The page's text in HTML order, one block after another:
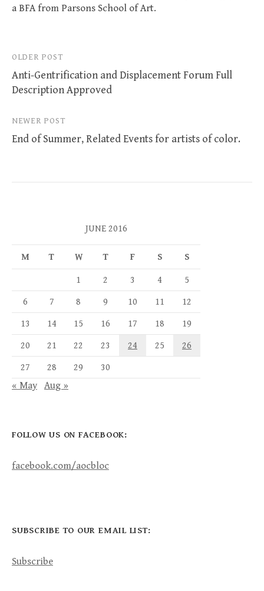
a BFA from Parsons School of Art.
Post
navigation
OLDER POST
Anti-Gentrification and Displacement Forum Full
Description Approved
NEWER POST
End of Summer, Related Events for artists of color.
JUNE 2016
M T W T F S S
1 2 3 4 5
6 7 8 9 10 11 12
13 14 15 16 17 18 19
20 21 22 23 24 25 26
27 28 29 30
« May Aug »
FOLLOW US ON FACEBOOK:
facebook.com/aocbloc
SUBSCRIBE TO OUR EMAIL LIST:
Subscribe